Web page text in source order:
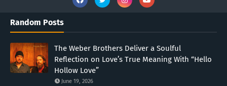
Random Posts
The Weber Brothers Deliver a Soulful
Reflection on Love’s True Meaning With “Hello
Hollow Love”
June 19, 2026